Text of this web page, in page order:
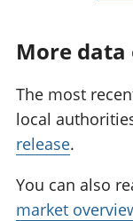
More
The most
local
release.
You can also
market